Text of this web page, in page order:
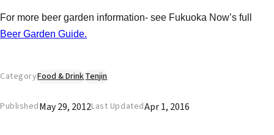
For more beer garden information- see Fukuoka Now’s full
Beer Garden Guide.
CategoryFood & DrinkTenjin
PublishedMay 29, 2012Last UpdatedApr 1, 2016